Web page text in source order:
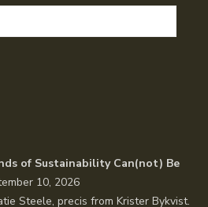
of Sustainability Can(not) Be
10, 2026
Steele, precis from Krister Bykvist.